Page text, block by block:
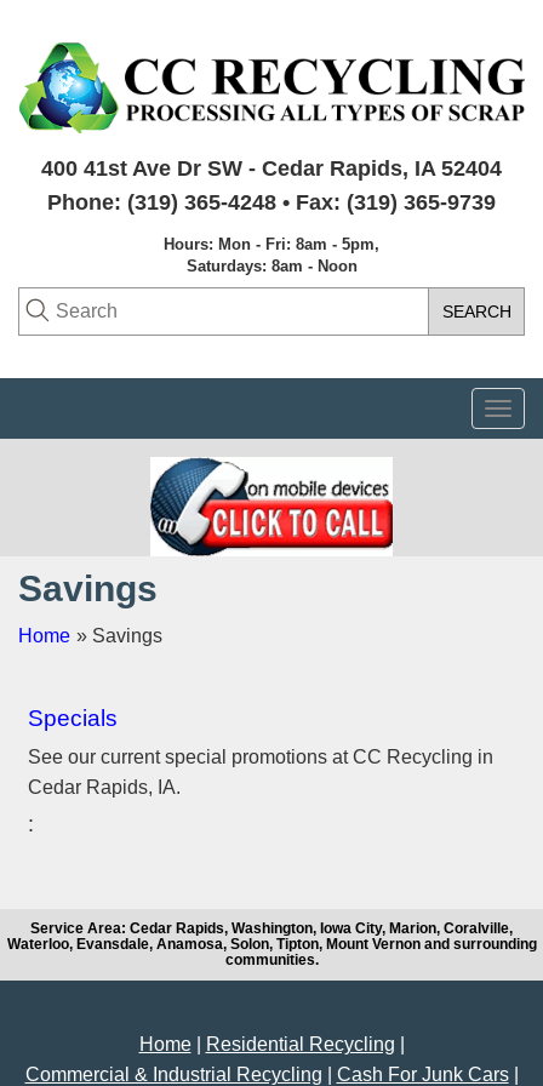
400 41st Ave Dr SW - Cedar Rapids, IA 52404
Phone: (319) 365-4248 • Fax: (319) 365-9739
Hours: Mon - Fri: 8am - 5pm,
Saturdays: 8am - Noon
Savings
Home » Savings
Specials
See our current special promotions at CC Recycling in
Cedar Rapids, IA.
Service Area: Cedar Rapids, Washington, Iowa City, Marion, Coralville,
Waterloo, Evansdale, Anamosa, Solon, Tipton, Mount Vernon and surrounding
communities.
Home| Residential Recycling
Commercial & Industrial Recycling
Cash For Junk Cars|